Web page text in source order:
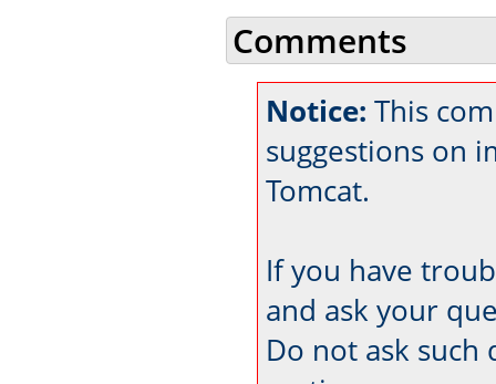
Comments
Notice: This
suggestions on
Tomcat.
If you have
and ask your
Do not ask such